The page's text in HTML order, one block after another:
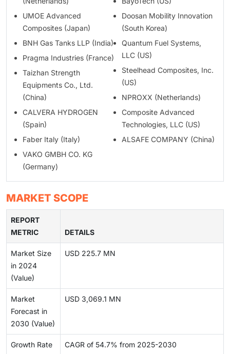
UMOE Advanced
Composites (Japan)
BNH Gas Tanks LLP (India)
Pragma Industries (France)
Taizhan Strength
Equipments Co., Ltd.
(China)
CALVERA HYDROGEN
(Spain)
Faber Italy (Italy)
VAKO GMBH CO. KG
(Germany)
Doosan Mobility Innovation
(South Korea)
Quantum Fuel Systems,
LLC (US)
Steelhead Composites, Inc.
(US)
NPROXX (Netherlands)
Composite Advanced
Technologies, LLC (US)
ALSAFE COMPANY (China)
MARKET SCOPE
REPORT
METRIC
DETAILS
Market Size
in 2024
(Value)
USD 225.7 MN
Market
Forecast in
2030 (Value)
USD 3,069.1 MN
Growth Rate CAGR of 54.7% from 2025-2030